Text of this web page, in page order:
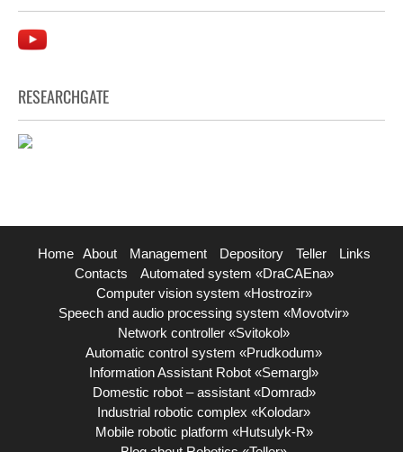
RESEARCHGATE
Home About Management Depository Teller
Links
Contacts
Automated system «DraCAEna»
Computer vision system «Hostrozir»
Speech and audio processing system «Movotvir»
Network controller «Svitokol»
Automatic control system «Prudkodum»
Information Assistant Robot «Semargl»
Domestic robot – assistant «Domrad»
Industrial robotic complex «Kolodar»
Mobile robotic platform «Hutsulyk-R»